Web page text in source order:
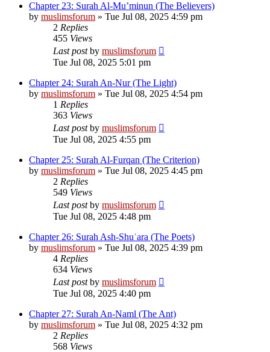
Chapter 23: Surah Al-Mu’minun (The Believers)
by muslimsforum » Tue Jul 08, 2025 4:59 pm
2 Replies
455 Views
Last postby muslimsforum
Tue Jul 08, 2025 5:01 pm
Chapter 24: Surah An-Nur (The Light)
by muslimsforum » Tue Jul 08, 2025 4:54 pm
1 Replies
363 Views
Last postby muslimsforum
Tue Jul 08, 2025 4:55 pm
Chapter 25: Surah Al-Furqan (The Criterion)
by muslimsforum » Tue Jul 08, 2025 4:45 pm
2 Replies
549 Views
Last postby muslimsforum
Tue Jul 08, 2025 4:48 pm
Chapter 26: Surah Ash-Shuʿara (The Poets)
by muslimsforum » Tue Jul 08, 2025 4:39 pm
4 Replies
634 Views
Last postby muslimsforum
Tue Jul 08, 2025 4:40 pm
Chapter 27: Surah An-Naml (The Ant)
by muslimsforum » Tue Jul 08, 2025 4:32 pm
2 Replies
568 Views